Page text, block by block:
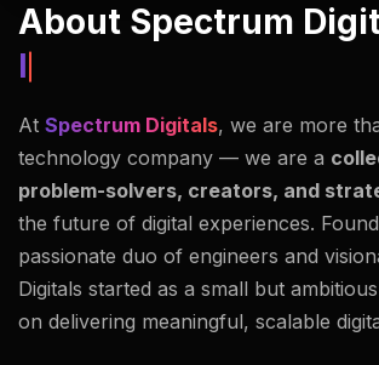
About Spectrum
At Spectrum Digitals, we are more
technology company — we are a
problem-solvers, creators, and
the future of digital experiences.
passionate duo of engineers and
Digitals started as a small but
on delivering meaningful, scalable